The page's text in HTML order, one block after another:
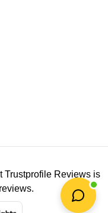
Trustprofile Reviewsis